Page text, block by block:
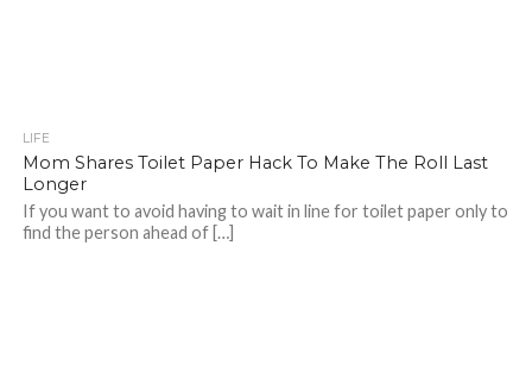
LIFE
Mom Shares Toilet Paper Hack To Make The Roll Last
Longer
If you want to avoid having to wait in line for toilet paper only to
find the person ahead of […]